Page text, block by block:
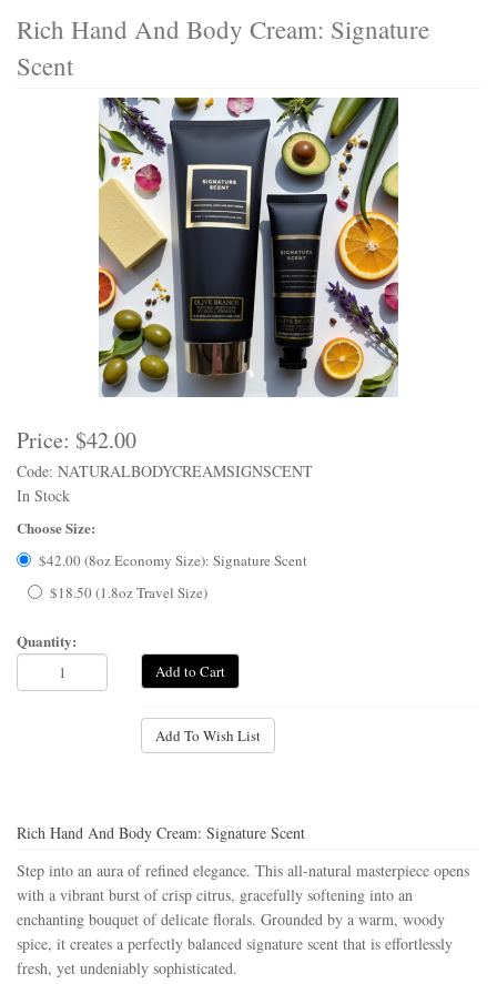
Rich Hand And Body Cream: Signature
Scent
Price: $42.00
Code: NATURALBODYCREAMSIGNSCENT
In Stock
Choose Size:
$42.00 (8oz Economy Size): Signature Scent
$18.50 (1.8oz Travel Size)
Quantity:
Add to Cart
Add To Wish List
Rich Hand And Body Cream: Signature Scent
Step into an aura of refined elegance. This all-natural masterpiece opens
with a vibrant burst of crisp citrus, gracefully softening into an
enchanting bouquet of delicate florals. Grounded by a warm, woody
spice, it creates a perfectly balanced signature scent that is effortlessly
fresh, yet undeniably sophisticated.